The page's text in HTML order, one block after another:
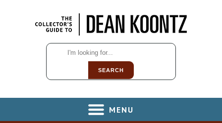
SEARCH
MENU